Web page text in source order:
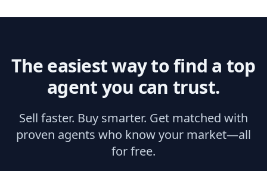
The easiest way to find a top
agent you can trust.
Sell faster. Buy smarter. Get matched with
proven agents who know your market—all
for free.